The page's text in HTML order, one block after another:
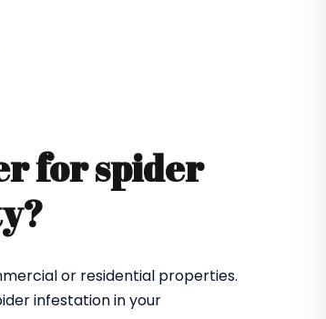
for spider
or residential properties.
infestation in your